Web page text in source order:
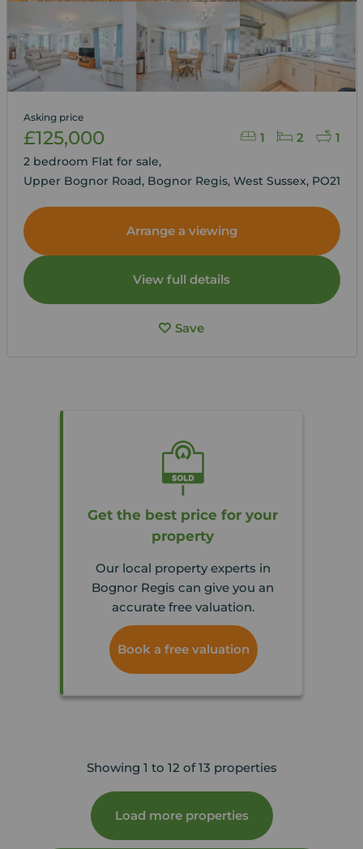
1 2 1
Asking price
£125,000
2 bedroom Flat for sale,
Upper Bognor Road, Bognor Regis, West Sussex, PO21
Arrange a viewing
View full details
Save
Get the best price for your
property
Our local property experts in
Bognor Regis can give you an
accurate free valuation.
Book a free valuation
Showing 1 to 12 of 13 properties
Load more properties